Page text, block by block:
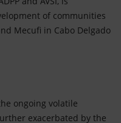
of communities
Mecufi in Cabo Delgado
ongoing volatile
exacerbated by the